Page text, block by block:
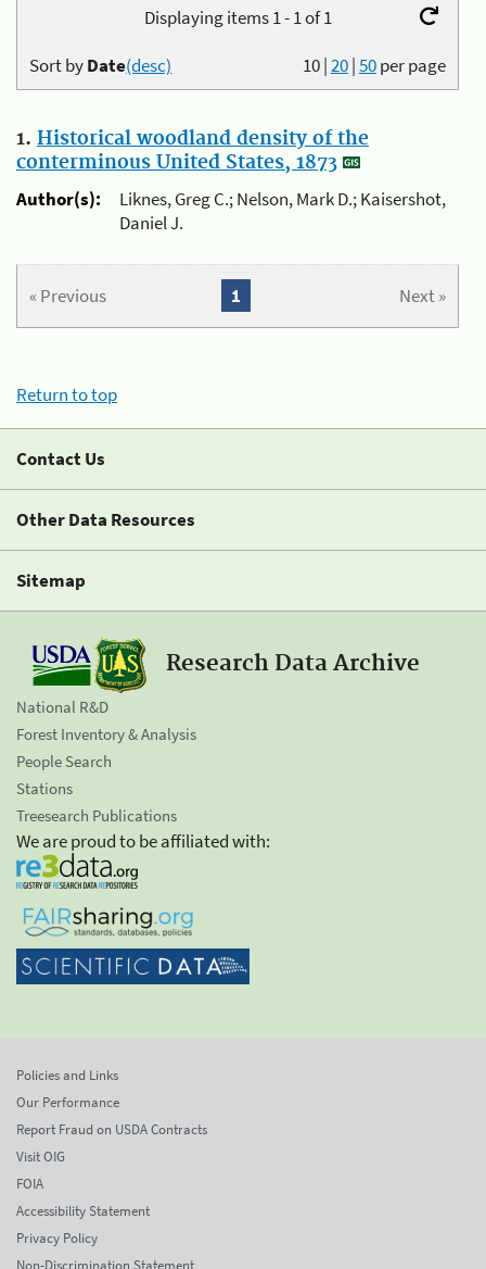
Displaying items 1 - 1 of 1
10|20|50per page
Sort byDate(desc)
1. Historical woodland density of the
conterminous United States, 1873
Author(s):
Liknes, Greg C.; Nelson, Mark D.; Kaisershot,
Daniel J.
« Previous Next »
1
Return to top
Contact Us
Other Data Resources
Sitemap
Research Data Archive
National R&D
Forest Inventory & Analysis
People Search
Stations
Treesearch Publications
We are proud to be affiliated with:
Policies and Links
Our Performance
Report Fraud on USDA Contracts
Visit OIG
FOIA
Accessibility Statement
Privacy Policy